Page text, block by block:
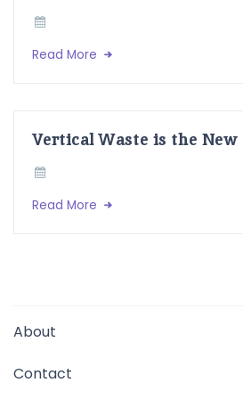
Read More
Vertical Waste is the
Read More
About
Contact